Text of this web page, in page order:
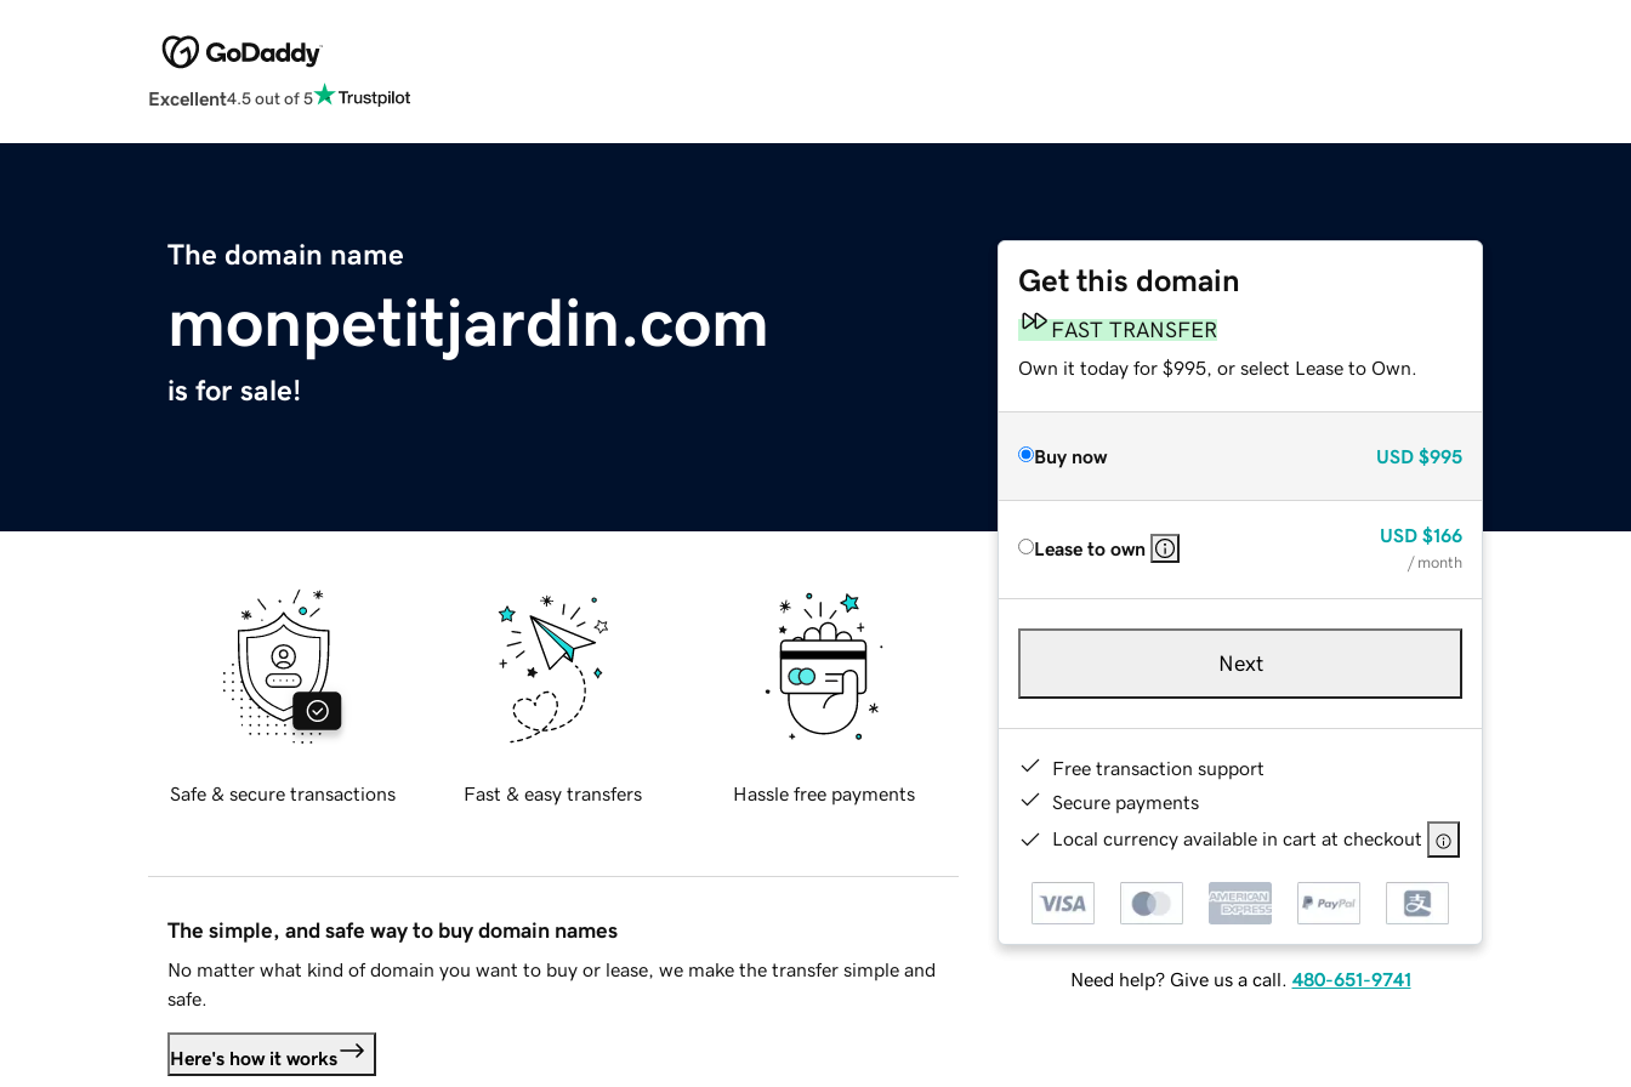
Excellent4.5 out of 5
The domain name
monpetitjardin.com
is for sale!
Get this domain
FAST TRANSFER
Own it today for $995, or select Lease to Own.
Buy now USD $995
Lease to own
USD $166
/ month
Next
Free transaction support
Secure payments
Local currency available in cart at checkout
Need help? Give us a call. 480-651-9741
Safe & secure transactions Fast & easy transfers Hassle free payments
The simple, and safe way to buy domain names
No matter what kind of domain you want to buy or lease, we make the transfer simple and
safe.
Here's how it works